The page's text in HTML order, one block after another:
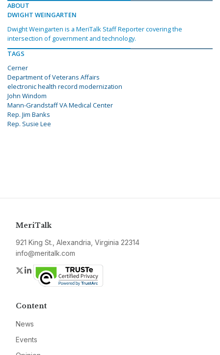
ABOUT
DWIGHT WEINGARTEN
Dwight Weingarten is a MeriTalk Staff Reporter covering the
intersection of government and technology.
TAGS
Cerner
Department of Veterans Affairs
electronic health record modernization
John Windom
Mann-Grandstaff VA Medical Center
Rep. Jim Banks
Rep. Susie Lee
MeriTalk
921 King St., Alexandria, Virginia 22314
info@meritalk.com
Twitter
LinkedIn
Content
News
Events